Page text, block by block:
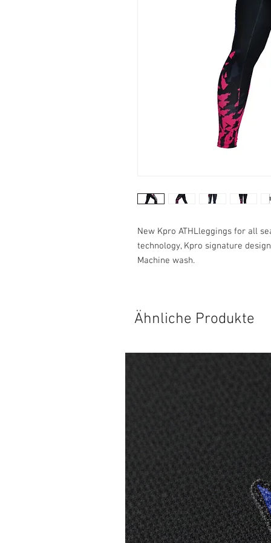
New Kpro ATHLleggings for all
technology, Kpro signature
Machine wash.
Ähnliche Produkte